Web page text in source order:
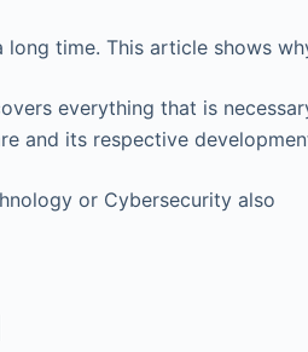
time. This article shows
everything that is
and its respective
or Cybersecurity also